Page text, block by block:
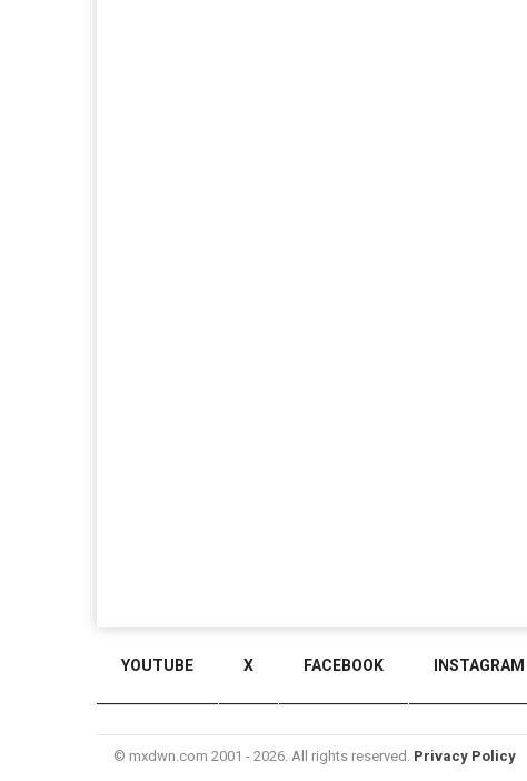
YOUTUBE X FACEBOOK INSTAGRAM
© mxdwn.com 2001 - 2026. All rights reserved. Privacy Policy